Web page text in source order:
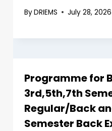
ByDRIEMS July 28, 2026
Programme for
3rd,5th,7th
Regular/Back
Semester Back